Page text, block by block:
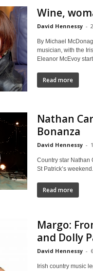
Wine,
David Hennessy -
By Michael
musician, with the
Eleanor McEvoy
Read more
Nathan
Bonanza
David Hennessy -
Country star Nathan
St Patrick’s
Read more
Margo:
and Dolly
David Hennessy -
Irish country music